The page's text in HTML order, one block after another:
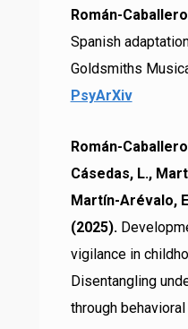
Román-
Spanish
Goldsmiths
PsyArXiv
Román-
Cásedas, L.,
Martín-Arévalo,
(2025).
vigilance in
Disentangling
through